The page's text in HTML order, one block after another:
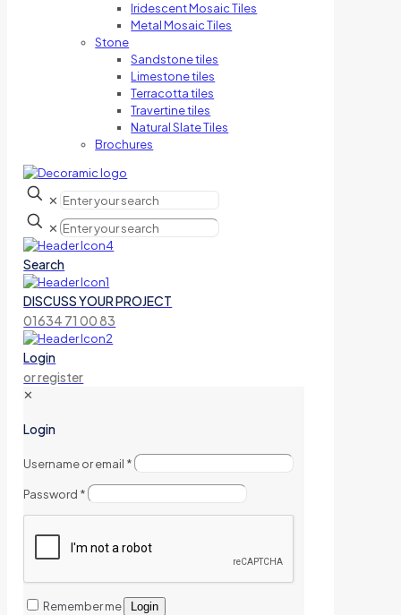
Iridescent Mosaic Tiles
Metal Mosaic Tiles
Stone
Sandstone tiles
Limestone tiles
Terracotta tiles
Travertine tiles
Natural Slate Tiles
Brochures
✕
✕
Search
DISCUSS YOUR PROJECT
01634 71 00 83
Login
or register
✕
Login
Username or email *
Password *
Remember me Login